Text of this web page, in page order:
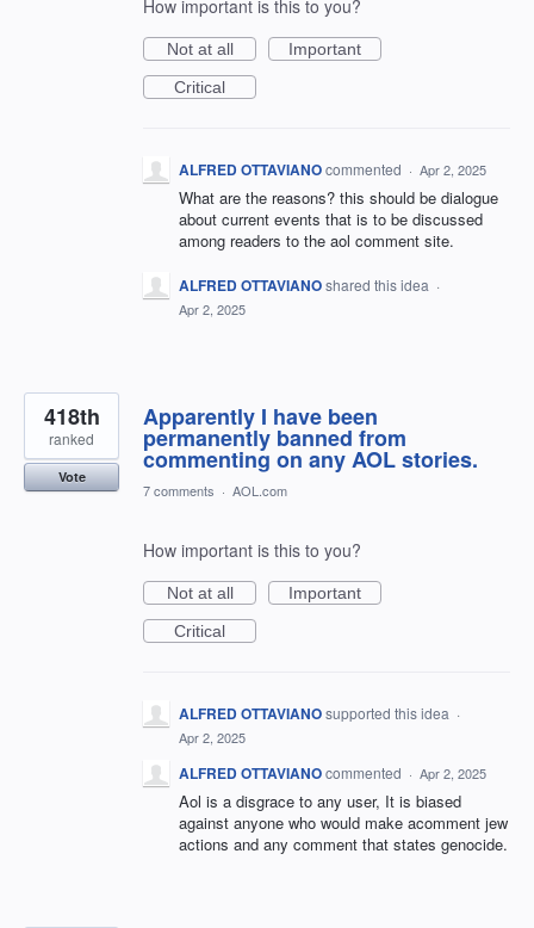
How important is this to you?
Not at all
Important
Critical
ALFRED OTTAVIANOcommented · Apr 2, 2025
What are the reasons? this should be dialogue
about current events that is to be discussed
among readers to the aol comment site.
ALFRED OTTAVIANOshared this idea ·
Apr 2, 2025
Apparently I have been
permanently banned from
commenting on any AOL stories.
418th
ranked
Vote
7 comments · AOL.com
How important is this to you?
Not at all
Important
Critical
ALFRED OTTAVIANOsupported this idea ·
Apr 2, 2025
ALFRED OTTAVIANOcommented · Apr 2, 2025
Aol is a disgrace to any user, It is biased
against anyone who would make acomment jew
actions and any comment that states genocide.